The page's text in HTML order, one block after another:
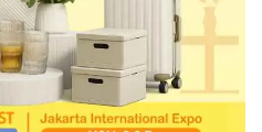
In a survey, the
upeducation method
by the scores